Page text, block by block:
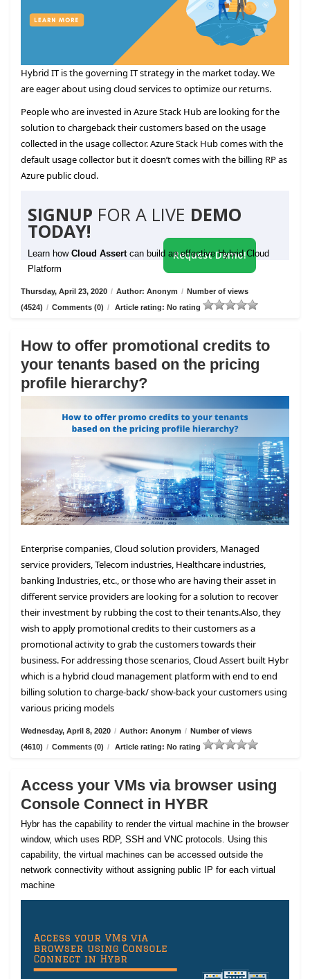
Hybrid IT is the governing IT strategy in the market today. We
are eager about using cloud services to optimize our returns.
People who are invested in Azure Stack Hub are looking for the
solution to chargeback their customers based on the usage
collected in the usage collector. Azure Stack Hub comes with the
default usage collector but it doesn’t comes with the billing RP as
Azure public cloud.
SIGNUP FOR A LIVE DEMO
TODAY!
Learn how Cloud Assert can build an effective Hybrid Cloud
Platform
Request Demo!
Thursday, April 23, 2020 / Author: Anonym / Number of views
(4524) / Comments (0) / Article rating: No rating
How to offer promotional credits to
your tenants based on the pricing
profile hierarchy?
Enterprise companies, Cloud solution providers, Managed
service providers, Telecom industries, Healthcare industries,
banking Industries, etc., or those who are having their asset in
different service providers are looking for a solution to recover
their investment by rubbing the cost to their tenants.Also, they
wish to apply promotional credits to their customers as a
promotional activity to grab the customers towards their
business. For addressing those scenarios, Cloud Assert built Hybr
which is a hybrid cloud management platform with end to end
billing solution to charge-back/ show-back your customers using
various pricing models
Wednesday, April 8, 2020 / Author: Anonym / Number of views
(4610) / Comments (0) / Article rating: No rating
Access your VMs via browser using
Console Connect in HYBR
Hybr has the capability to render the virtual machine in the browser
window, which uses RDP, SSH and VNC protocols. Using this
capability, the virtual machines can be accessed outside the
network connectivity without assigning public IP for each virtual
machine